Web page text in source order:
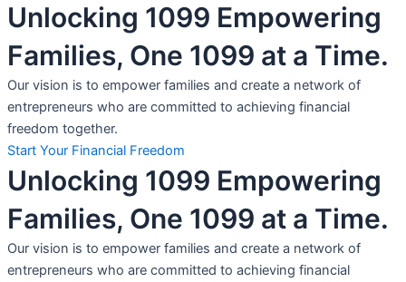
Unlocking 1099 Empowering
Families, One 1099 at a Time.
Our vision is to empower families and create a network of
entrepreneurs who are committed to achieving financial
freedom together.
Start Your Financial Freedom
Unlocking 1099 Empowering
Families, One 1099 at a Time.
Our vision is to empower families and create a network of
entrepreneurs who are committed to achieving financial